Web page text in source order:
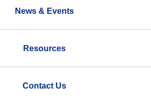
News & Events
Resources
Contact Us